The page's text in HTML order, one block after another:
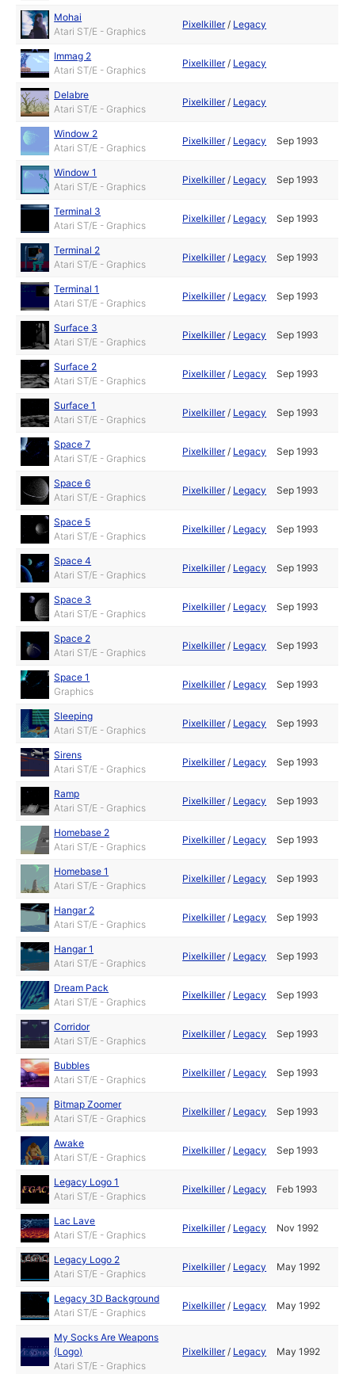
Mohai
Atari ST/E - Graphics
Pixelkiller/ Legacy
Immag 2
Atari ST/E - Graphics
Pixelkiller/ Legacy
Delabre
Atari ST/E - Graphics
Pixelkiller/ Legacy
Window 2
Atari ST/E - Graphics
Pixelkiller/ Legacy Sep 1993
Window 1
Atari ST/E - Graphics
Pixelkiller/ Legacy Sep 1993
Terminal 3
Atari ST/E - Graphics
Pixelkiller/ Legacy Sep 1993
Terminal 2
Atari ST/E - Graphics
Pixelkiller/ Legacy Sep 1993
Terminal 1
Atari ST/E - Graphics
Pixelkiller/ Legacy Sep 1993
Surface 3
Atari ST/E - Graphics
Pixelkiller/ Legacy Sep 1993
Surface 2
Atari ST/E - Graphics
Pixelkiller/ Legacy Sep 1993
Surface 1
Atari ST/E - Graphics
Pixelkiller/ Legacy Sep 1993
Space 7
Atari ST/E - Graphics
Pixelkiller/ Legacy Sep 1993
Space 6
Atari ST/E - Graphics
Pixelkiller/ Legacy Sep 1993
Space 5
Atari ST/E - Graphics
Pixelkiller/ Legacy Sep 1993
Space 4
Atari ST/E - Graphics
Pixelkiller/ Legacy Sep 1993
Space 3
Atari ST/E - Graphics
Pixelkiller/ Legacy Sep 1993
Space 2
Atari ST/E - Graphics
Pixelkiller/ Legacy Sep 1993
Space 1
Graphics
Pixelkiller/ Legacy Sep 1993
Sleeping
Atari ST/E - Graphics
Pixelkiller/ Legacy Sep 1993
Sirens
Atari ST/E - Graphics
Pixelkiller/ Legacy Sep 1993
Ramp
Atari ST/E - Graphics
Pixelkiller/ Legacy Sep 1993
Homebase 2
Atari ST/E - Graphics
Pixelkiller/ Legacy Sep 1993
Homebase 1
Atari ST/E - Graphics
Pixelkiller/ Legacy Sep 1993
Hangar 2
Atari ST/E - Graphics
Pixelkiller/ Legacy Sep 1993
Hangar 1
Atari ST/E - Graphics
Pixelkiller/ Legacy Sep 1993
Dream Pack
Atari ST/E - Graphics
Pixelkiller/ Legacy Sep 1993
Corridor
Atari ST/E - Graphics
Pixelkiller/ Legacy Sep 1993
Bubbles
Atari ST/E - Graphics
Pixelkiller/ Legacy Sep 1993
Bitmap Zoomer
Atari ST/E - Graphics
Pixelkiller/ Legacy Sep 1993
Awake
Atari ST/E - Graphics
Pixelkiller/ Legacy Sep 1993
Legacy Logo 1
Atari ST/E - Graphics
Pixelkiller/ Legacy Feb 1993
Lac Lave
Atari ST/E - Graphics
Pixelkiller/ Legacy Nov 1992
Legacy Logo 2
Atari ST/E - Graphics
Pixelkiller/ Legacy May 1992
Legacy 3D Background
Atari ST/E - Graphics
Pixelkiller/ Legacy May 1992
My Socks Are Weapons
(Logo)
Atari ST/E - Graphics
Pixelkiller/ Legacy May 1992